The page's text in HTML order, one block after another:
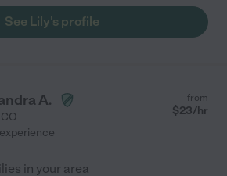
See Lily's profile
A.
CO
from
$23/hr
in your area